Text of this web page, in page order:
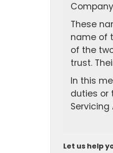
These
name of
of the
trust.
In this
duties or
Let us help